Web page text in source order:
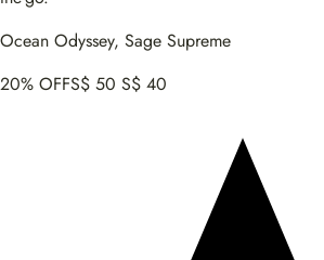
Ocean Odyssey, Sage Supreme
20% OFFS$ 50 S$ 40